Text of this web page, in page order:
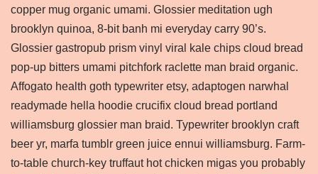
copper mug organic umami. Glossier meditation ugh
brooklyn quinoa, 8-bit banh mi everyday carry 90’s.
Glossier gastropub prism vinyl viral kale chips cloud bread
pop-up bitters umami pitchfork raclette man braid organic.
Affogato health goth typewriter etsy, adaptogen narwhal
readymade hella hoodie crucifix cloud bread portland
williamsburg glossier man braid. Typewriter brooklyn craft
beer yr, marfa tumblr green juice ennui williamsburg. Farm-
to-table church-key truffaut hot chicken migas you probably